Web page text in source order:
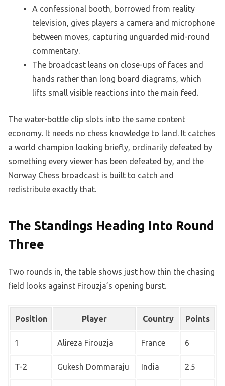
A confessional booth, borrowed from reality
television, gives players a camera and microphone
between moves, capturing unguarded mid-round
commentary.
The broadcast leans on close-ups of faces and
hands rather than long board diagrams, which
lifts small visible reactions into the main feed.
The water-bottle clip slots into the same content
economy. It needs no chess knowledge to land. It catches
a world champion looking briefly, ordinarily defeated by
something every viewer has been defeated by, and the
Norway Chess broadcast is built to catch and
redistribute exactly that.
The Standings Heading Into Round
Three
Two rounds in, the table shows just how thin the chasing
field looks against Firouzja’s opening burst.
Position Player Country Points
1 Alireza Firouzja France 6
T-2 Gukesh Dommaraju India 2.5